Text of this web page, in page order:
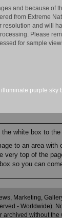
and because of
from Extreme
and will
Please
for sample
illuminate purple sky
white box to
to an area
top of the
so you can
Marketing,
- Worldwide).
without